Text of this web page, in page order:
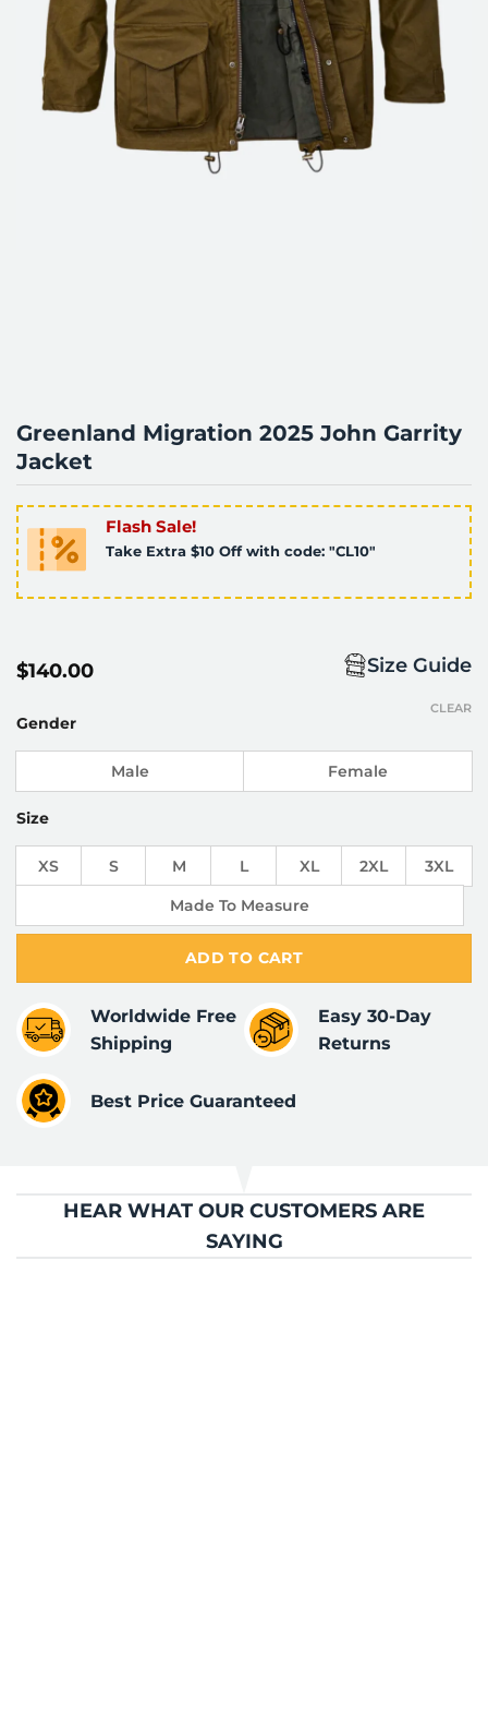
Greenland Migration 2025 John Garrity
Jacket
Flash Sale!
Take Extra $10 Off with code: "CL10"
$140.00 Size Guide
Gender
Male Female
Size
XS S M L XL 2XL
3XL
Made To Measure
CLEAR
ADD TO CART
Worldwide Free
Shipping
Easy 30-Day
Returns
Best Price Guaranteed
HEAR WHAT OUR CUSTOMERS ARE
SAYING